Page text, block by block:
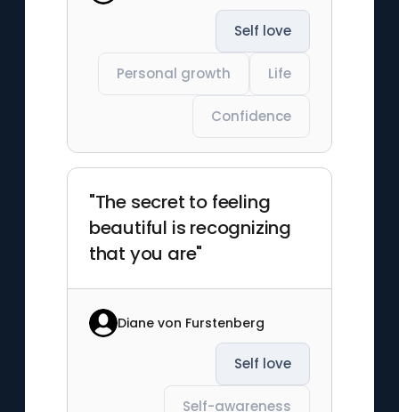
Self love
Personal growth Life
Confidence
"The secret to feeling
beautiful is recognizing
that you are"
Diane von Furstenberg
Self love
Self-awareness